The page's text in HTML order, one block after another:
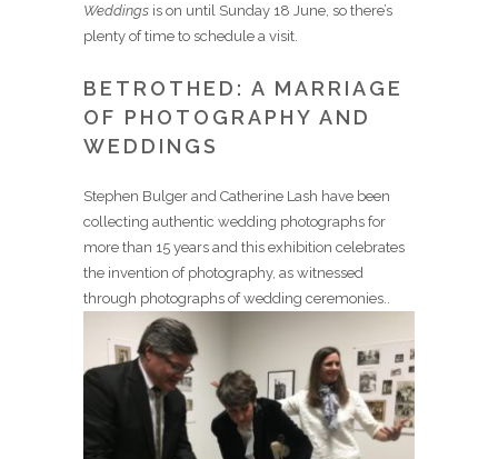
Weddings is on until Sunday 18 June, so there’s
plenty of time to schedule a visit.
BETROTHED: A MARRIAGE
OF PHOTOGRAPHY AND
WEDDINGS
Stephen Bulger and Catherine Lash have been
collecting authentic wedding photographs for
more than 15 years and this exhibition celebrates
the invention of photography, as witnessed
through photographs of wedding ceremonies..